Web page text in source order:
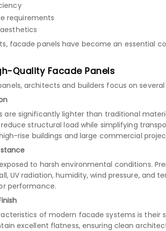
requirements
facade panels have become an essential
Quality Facade Panels
architects and builders focus on
are significantly lighter than traditional
structural load while simplifying
rise buildings and large commercial
to harsh environmental conditions.
UV radiation, humidity, wind pressure, and
performance.
of modern facade systems is their
excellent flatness, ensuring clean